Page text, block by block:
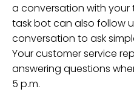
a conversation with your
task bot can also follow
conversation to ask
Your customer service
answering questions
5 p.m.